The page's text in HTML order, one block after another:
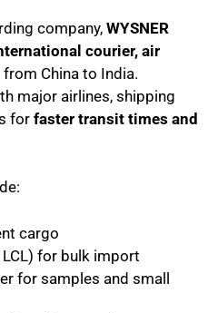
company, WYSNER
courier, air
from China to India.
major airlines, shipping
for faster transit times and
cargo
for bulk import
for samples and small